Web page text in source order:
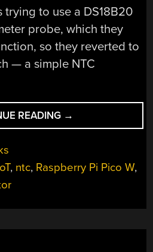
to use a DS18B20
probe, which they
so they reverted to
— a simple NTC
READING “NEW
BRAINS
V
SCRAP
→
, ntc, Raspberry Pi Pico W,